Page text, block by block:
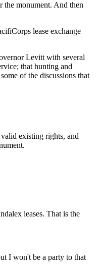
the monument. And then
lease exchange
Levitt with several
that hunting and
of the discussions that
existing rights, and
leases. That is the
I won't be a party to that